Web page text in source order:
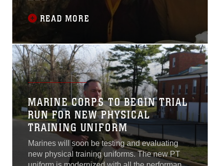
never navigated before joining wounded
warrior as recovering service members.
Luckily, there are staff that dedicate themselves
assistance. One such person is Vicki Mullen...
READ MORE
MARINE CORPS TO BEGIN TRIAL
RUN FOR NEW PHYSICAL
TRAINING UNIFORM
Marines will soon be testing and evaluating
new physical training uniforms. The new PT